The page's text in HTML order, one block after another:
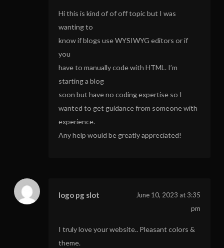
Hi this is kind of of off topic but I was
wanting to
know if blogs use WYSIWYG editors or if
you
have to manually code with HTML. I’m
starting a blog
soon but have no coding expertise so I
wanted to get guidance from someone with
experience.
Any help would be greatly appreciated!
logo pg slot
June 10, 2023 at 3:35
pm
I truly love your website.. Pleasant colors &
theme.